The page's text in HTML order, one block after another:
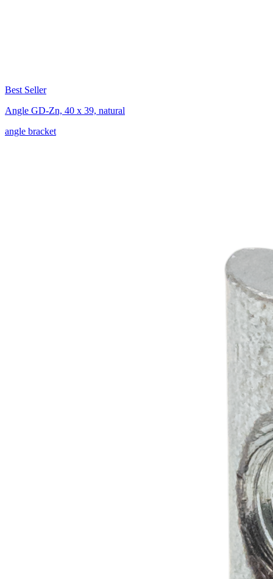
Best Seller
Angle GD-Zn, 40 x 39, natural
angle bracket